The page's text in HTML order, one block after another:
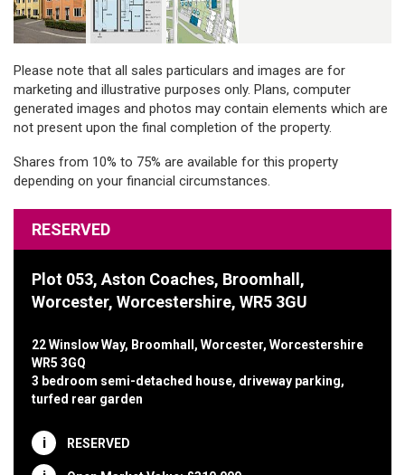
marketing and illustrative purposes only. Plans, computer
generated images and photos may contain elements which are
not present upon the final completion of the property.
depending on your financial circumstances.
RESERVED
Worcester, Worcestershire, WR5 3GU
WR5 3GQ
3 bedroom semi-detached house, driveway parking,
turfed rear garden